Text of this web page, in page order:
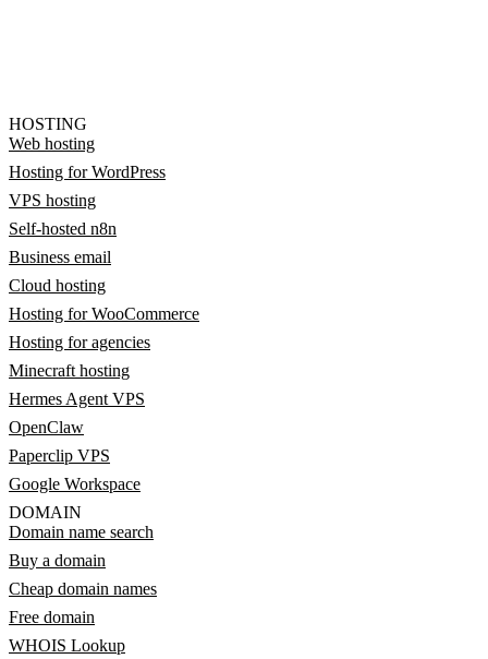
HOSTING
Web hosting
Hosting for WordPress
VPS hosting
Self-hosted n8n
Business email
Cloud hosting
Hosting for WooCommerce
Hosting for agencies
Minecraft hosting
Hermes Agent VPS
OpenClaw
Paperclip VPS
Google Workspace
DOMAIN
Domain name search
Buy a domain
Cheap domain names
Free domain
WHOIS Lookup